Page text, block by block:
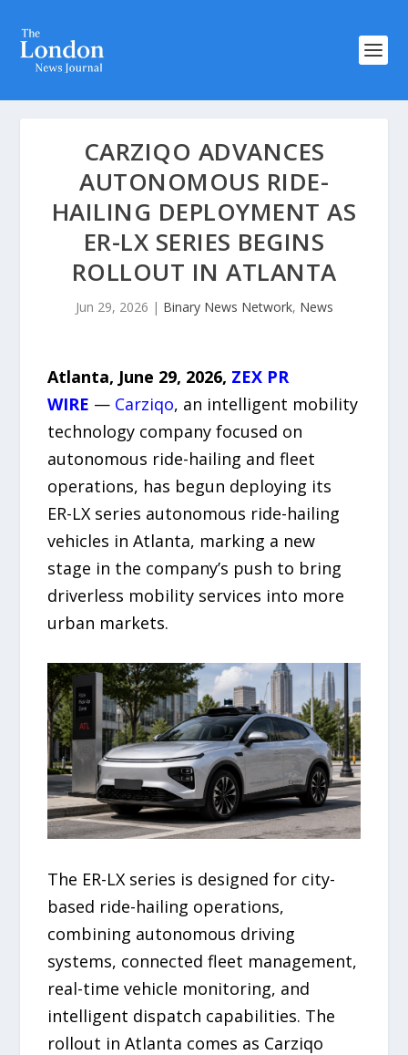
CARZIQO ADVANCES
AUTONOMOUS RIDE-
HAILING DEPLOYMENT AS
ER-LX SERIES BEGINS
ROLLOUT IN ATLANTA
Jun 29, 2026 | Binary News Network, News
Atlanta, June 29, 2026, ZEX PR
WIRE — Carziqo, an intelligent mobility
technology company focused on
autonomous ride-hailing and fleet
operations, has begun deploying its
ER-LX series autonomous ride-hailing
vehicles in Atlanta, marking a new
stage in the company’s push to bring
driverless mobility services into more
urban markets.
The ER-LX series is designed for city-
based ride-hailing operations,
combining autonomous driving
systems, connected fleet management,
real-time vehicle monitoring, and
intelligent dispatch capabilities. The
rollout in Atlanta comes as Carziqo